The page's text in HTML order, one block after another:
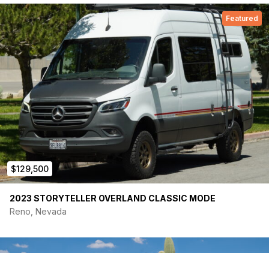
Featured
$129,500
2023 STORYTELLER OVERLAND CLASSIC MODE
Reno, Nevada